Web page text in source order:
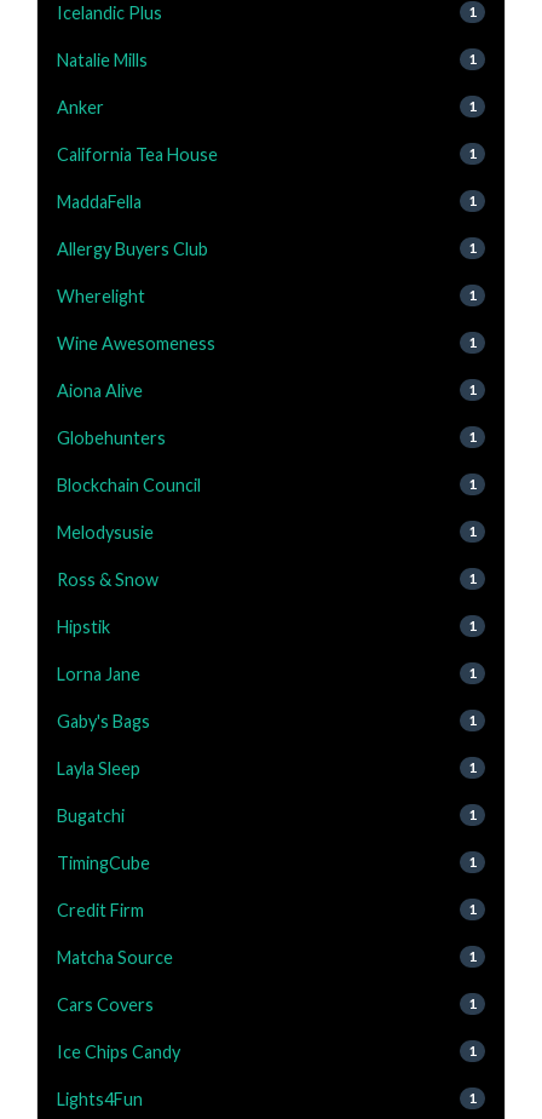
Icelandic Plus 1
Natalie Mills 1
Anker 1
California Tea House 1
MaddaFella 1
Allergy Buyers Club 1
Wherelight 1
Wine Awesomeness 1
Aiona Alive 1
Globehunters 1
Blockchain Council 1
Melodysusie 1
Ross & Snow 1
Hipstik 1
Lorna Jane 1
Gaby's Bags 1
Layla Sleep 1
Bugatchi 1
TimingCube 1
Credit Firm 1
Matcha Source 1
Cars Covers 1
Ice Chips Candy 1
Lights4Fun 1